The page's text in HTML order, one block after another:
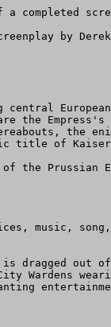
Manfred doesn't answer.

                           THENCK (CONT'D)
                 Cat got your tongue, mmm?
                      (to Sergeant)
                 I want to talk to this rogue in private.
                 Close the door on your way out.

                           SERGEANT
                 But, sir--

                           THENCK
                      (interrupts)
                 He's chained to the wall, Sergeant.  I
                 think I'll be safe enough, don't you?

       The Sergeant hesitates for a moment, then exits.  He closes
       the cell door behind him.

       The outside hammering stops abruptly.

                           THENCK
                 It sounds like they're ready for you.
                 In which case I'd best make this short,
                 lest we're interrupted before we
                 conclude our business.

                           MANFRED
                 Who are you, and what do you want of me?

                           THENCK
                 It isn't every day I get to meet a
                 swordsman of your caliber.  Six Wardens
                 dead and another three wounded, eh?
                 Remarkable.

       Thenck draws a handkerchief from his sleeve and drops it
       onto Manfred's lap.  Manfred stares at it for a moment...
       then uses it to wipe his face.  He offers to return it to
       Thenck but Thenck doesn't want it, for obvious reasons.

                           THENCK (CONT'D)
                 Why don't you tell me what happened last
                 night?

                           MANFRED
                 I think you already know.

                           THENCK
                 They say you picked a fight with the
                 Duke's men.

                           MANFRED
                 The Duke's ruffians, you mean.  They're
                 the ones who swaggered into the tavern
                 and picked a fight, not me.

                           THENCK
                 They picked on you?

       A beat.  Manfred hesitates before answering.

                           MANFRED
                 No.  A young lad, sitting quietly in a
                 corner with his girl, doing no one any
                 harm.

                           THENCK
                 A friend of yours, was he?  Your
                 brother?  A cousin?
                      (beat)
                 Let me guess what happened.  The Duke's
                 Wardens decided they wanted the girl for
                 themselves, and pretended to take insult
                 at something the boy said or did.  Am I
                 right?

       Another beat.  Manfred wonders how